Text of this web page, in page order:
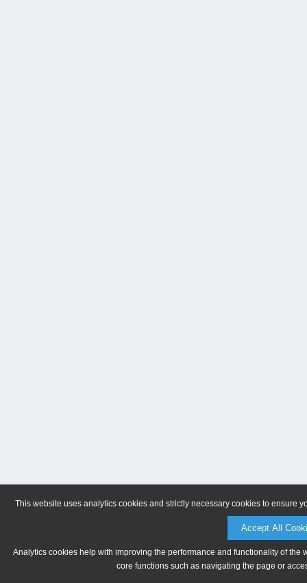
This website uses analytics cookies and strictly necessary cookies to ensure
Accept All
Analytics cookies help with improving the performance and functionality of
core functions such as navigating the page or